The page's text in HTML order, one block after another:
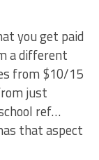
you get paid
a different
from $10/15
just
ref…
that aspect